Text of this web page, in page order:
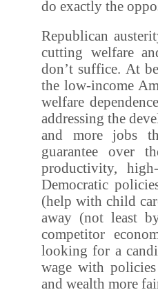
do exactly the
Republican
cutting welfare
don’t suffice. At
the low-income
welfare
addressing the
and more jobs
guarantee over
productivity,
Democratic
(help with child
away (not least
competitor
looking for a
wage with
and wealth more